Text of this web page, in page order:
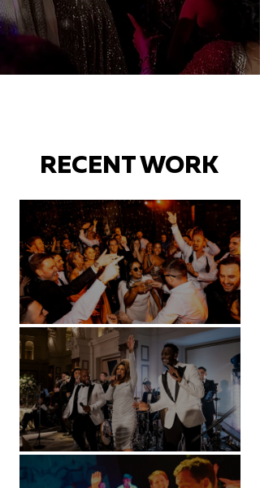
RECENT WORK
Battersea Arts Centre - London
Kimpton Fitzroy - London